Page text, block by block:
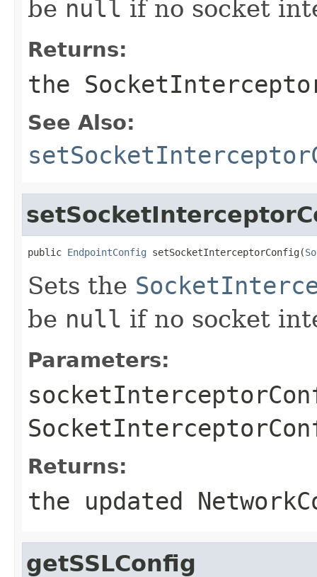
be null if no socket
Returns:
the
See Also:
public EndpointConfig setSocketInterceptorConfig(
Sets the
be null if no socket
Parameters:
Returns:
the updated
getSSLConfig